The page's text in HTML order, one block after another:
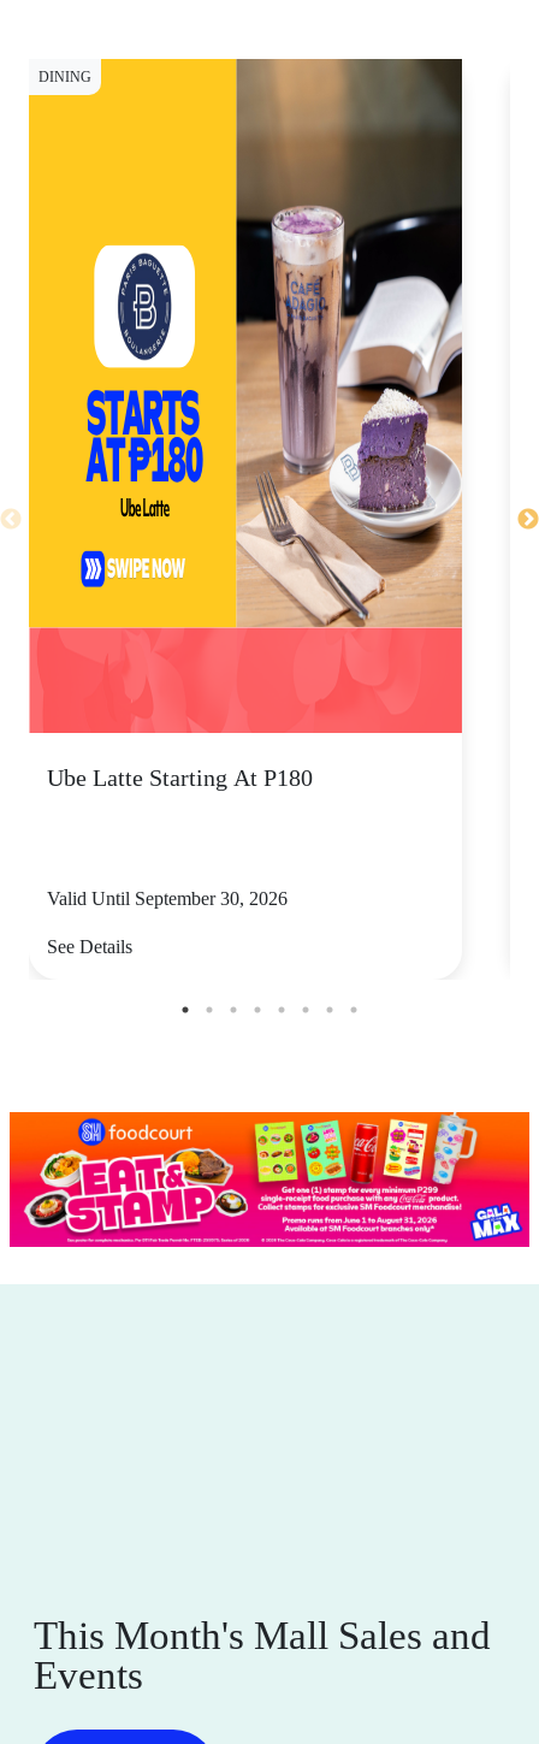
DINING
Ube Latte Starting At P180
Valid Until September 30, 2026
See Details
This Month's Mall Sales and
Events